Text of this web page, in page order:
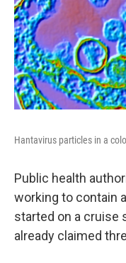
Hantavirus particles in a
Public health
working to contain
started on a cruise
already claimed